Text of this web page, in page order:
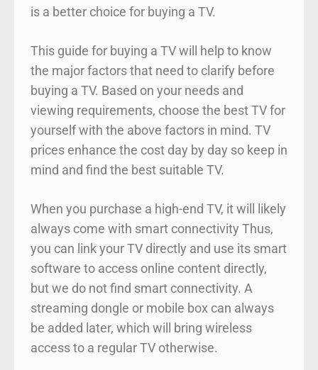
is a better choice for buying a TV.
This guide for buying a TV will help to know
the major factors that need to clarify before
buying a TV. Based on your needs and
viewing requirements, choose the best TV for
yourself with the above factors in mind. TV
prices enhance the cost day by day so keep in
mind and find the best suitable TV.
When you purchase a high-end TV, it will likely
always come with smart connectivity Thus,
you can link your TV directly and use its smart
software to access online content directly,
but we do not find smart connectivity. A
streaming dongle or mobile box can always
be added later, which will bring wireless
access to a regular TV otherwise.